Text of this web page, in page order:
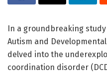
In a groundbreaking
Autism and
delved into the
coordination disorder